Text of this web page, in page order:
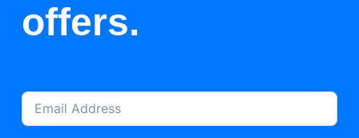
offers.